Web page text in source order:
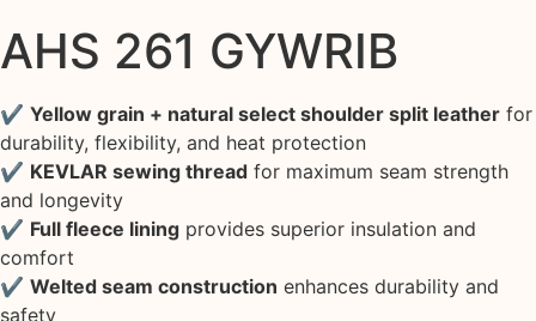
AHS 261 GYWRIB
✔ Yellow grain + natural select shoulder split leather for
durability, flexibility, and heat protection
✔ KEVLAR sewing thread for maximum seam strength
and longevity
✔ Full fleece lining provides superior insulation and
comfort
✔ Welted seam construction enhances durability and
safety